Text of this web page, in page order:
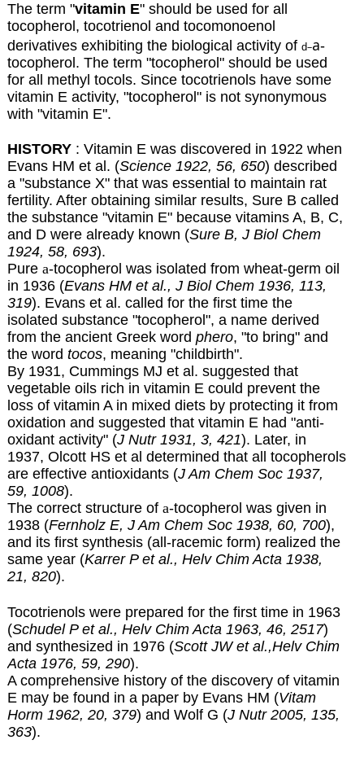
The term "vitamin E" should be used for all
tocopherol, tocotrienol and tocomonoenol
derivatives exhibiting the biological activity of d–a-
tocopherol. The term "tocopherol" should be used
for all methyl tocols. Since tocotrienols have some
vitamin E activity, "tocopherol" is not synonymous
with "vitamin E".
HISTORY: Vitamin E was discovered in 1922 when
Evans HM et al. (Science 1922, 56, 650) described
a "substance X" that was essential to maintain rat
fertility. After obtaining similar results, Sure B called
the substance "vitamin E" because vitamins A, B, C,
and D were already known (Sure B, J Biol Chem
1924, 58, 693).
Pure a-tocopherol was isolated from wheat-germ oil
in 1936 (Evans HM et al., J Biol Chem 1936, 113,
319). Evans et al. called for the first time the
isolated substance "tocopherol", a name derived
from the ancient Greek word phero, "to bring" and
the word tocos, meaning "childbirth".
By 1931, Cummings MJ et al. suggested that
vegetable oils rich in vitamin E could prevent the
loss of vitamin A in mixed diets by protecting it from
oxidation and suggested that vitamin E had "anti-
oxidant activity" (J Nutr 1931, 3, 421). Later, in
1937, Olcott HS et al determined that all tocopherols
are effective antioxidants (J Am Chem Soc 1937,
59, 1008).
The correct structure of a-tocopherol was given in
1938 (Fernholz E, J Am Chem Soc 1938, 60, 700),
and its first synthesis (all-racemic form) realized the
same year (Karrer P et al., Helv Chim Acta 1938,
21, 820).
Tocotrienols were prepared for the first time in 1963
(Schudel P et al., Helv Chim Acta 1963, 46, 2517)
and synthesized in 1976 (Scott JW et al.,Helv Chim
Acta 1976, 59, 290).
A comprehensive history of the discovery of vitamin
E may be found in a paper by Evans HM (Vitam
Horm 1962, 20, 379) and Wolf G (J Nutr 2005, 135,
363).